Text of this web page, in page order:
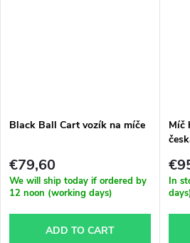
Black Ball Cart vozík na míče
€79,60
We will ship today if ordered by
12 noon (working days)
ADD TO CART
Míč
In